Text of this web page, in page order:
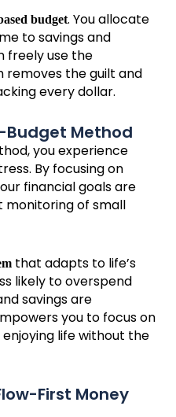
budget. You allocate
to savings and
freely use the
removes the guilt and
every dollar.
Method
you experience
By focusing on
financial goals are
of small
that adapts to life’s
likely to overspend
savings are
you to focus on
life without the
First Money